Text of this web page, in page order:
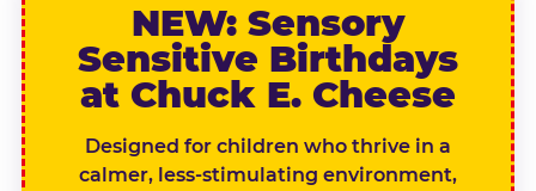
NEW: Sensory
Sensitive Birthdays
at Chuck E. Cheese
Designed for children who thrive in a
calmer, less-stimulating environment,